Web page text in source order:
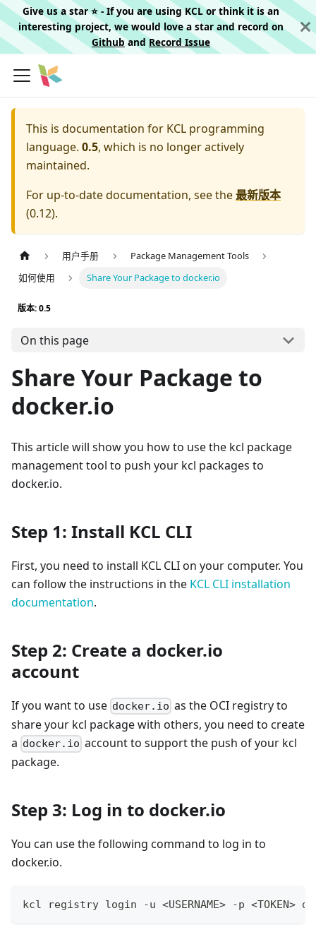
Give us a star ⭐️ - If you are using KCL or think it is an
interesting project, we would love a star and record on
Githuband Record Issue
This is documentation for KCL programming
language. 0.5, which is no longer actively
maintained.
For up-to-date documentation, see the最新版本
(0.12).
用户手册
Package Management Tools
如何使用
Share Your Package to docker.io
版本: 0.5
On this page
Share Your Package to
docker.io
This article will show you how to use the kcl package
management tool to push your kcl packages to
docker.io.
Step 1: Install KCL CLI
First, you need to install KCL CLI on your computer. You
can follow the instructions in the KCL CLI installation
documentation.
Step 2: Create a docker.io
account
If you want to use docker.io as the OCI registry to
share your kcl package with others, you need to create
a docker.io account to support the push of your kcl
package.
Step 3: Log in to docker.io
You can use the following command to log in to
docker.io.
kcl registry login -u <USERNAME> -p <TOKEN>